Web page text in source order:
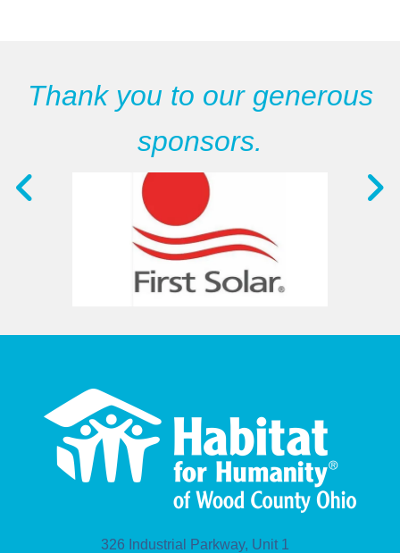
Thank you to our generous
sponsors.
326 Industrial Parkway, Unit 1